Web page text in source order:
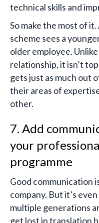
technical skills and
So make the most of
scheme sees a
older employee.
relationship, it isn’t
gets just as much out
their areas of
other.
7. Add
your
programme
Good communication
company. But it’s
multiple generations
get lost in translation